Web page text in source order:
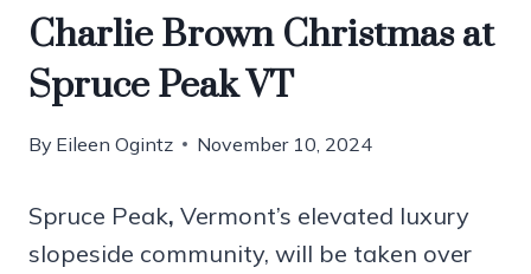
Charlie Brown Christmas at
Spruce Peak VT
By Eileen Ogintz November 10, 2024
Spruce Peak, Vermont’s elevated luxury
slopeside community, will be taken over